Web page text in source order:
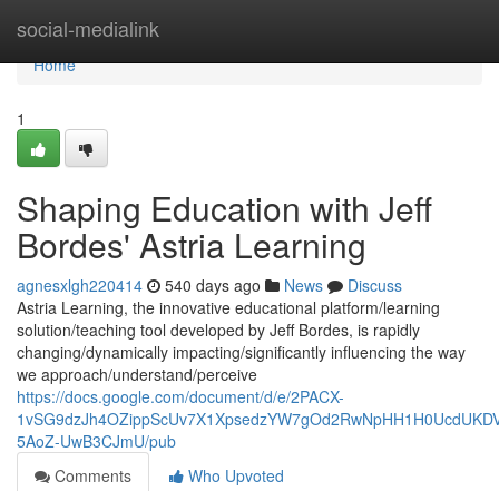
social-medialink
Home
Home
1
Shaping Education with Jeff
Bordes' Astria Learning
agnesxlgh220414 540 days ago News
Discuss
Astria Learning, the innovative educational platform/learning
solution/teaching tool developed by Jeff Bordes, is rapidly
changing/dynamically impacting/significantly influencing the way
we approach/understand/perceive
https://docs.google.com/document/d/e/2PACX-
5AoZ-UwB3CJmU/pub
Comments
Who Upvoted